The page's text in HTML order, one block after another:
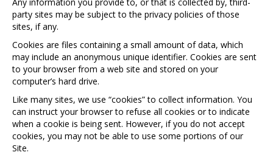
party sites may be subject to the privacy policies of those
sites, if any.
Cookies are files containing a small amount of data, which
may include an anonymous unique identifier. Cookies are sent
to your browser from a web site and stored on your
computer’s hard drive.
Like many sites, we use “cookies” to collect information. You
can instruct your browser to refuse all cookies or to indicate
when a cookie is being sent. However, if you do not accept
cookies, you may not be able to use some portions of our
Site.